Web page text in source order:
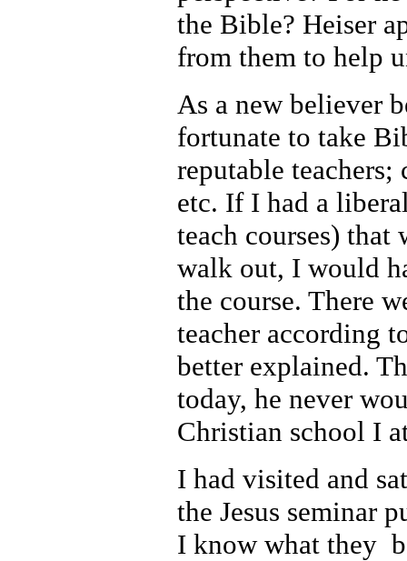
the Bible? Heiser
from them to help
As a new believer
fortunate to take
reputable
etc. If I had a
teach courses)
walk out, I would
the course. There
teacher according
better explained.
today, he never
Christian school I
I had visited and
the Jesus seminar
I know what they